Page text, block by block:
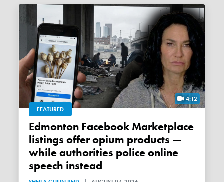
4:12
FEATURED
Edmonton Facebook Marketplace
listings offer opium products —
while authorities police online
speech instead